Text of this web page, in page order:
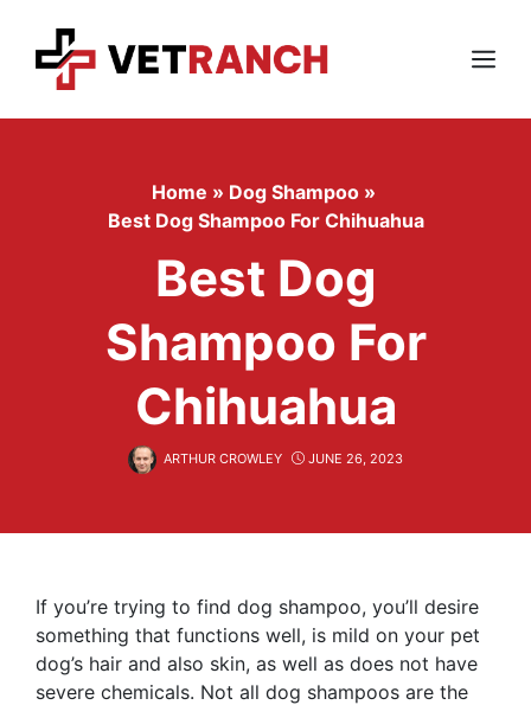
content
Menu
Home » Dog Shampoo »
Best Dog Shampoo For Chihuahua
Best Dog
Shampoo For
Chihuahua
ARTHUR CROWLEY JUNE 26, 2023
If you’re trying to find dog shampoo, you’ll desire
something that functions well, is mild on your pet
dog’s hair and also skin, as well as does not have
severe chemicals. Not all dog shampoos are the